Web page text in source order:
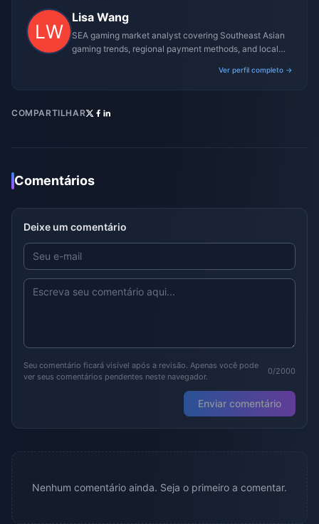
Lisa Wang
SEA gaming market analyst covering Southeast Asian
gaming trends, regional payment methods, and local
Ver perfil completo →
COMPARTILHAR
Comentários
Deixe um comentário
Seu comentário ficará visível após a revisão. Apenas você pode
ver seus comentários pendentes neste navegador.
0/2000
Enviar comentário
Nenhum comentário ainda. Seja o primeiro a comentar.